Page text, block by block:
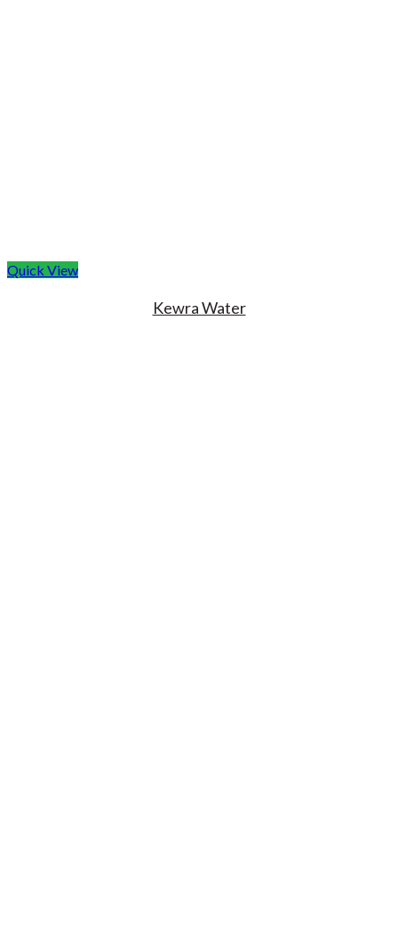
Quick View
Kewra Water